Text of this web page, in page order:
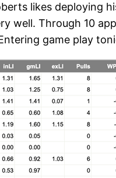
likes deploying
well. Through 10
game play